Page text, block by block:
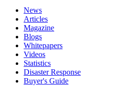
News
Articles
Magazine
Blogs
Whitepapers
Videos
Statistics
Disaster Response
Buyer's Guide